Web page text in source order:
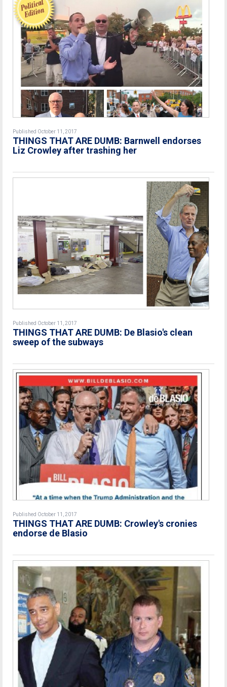
Published October 11, 2017
THINGS THAT ARE DUMB: Barnwell endorses
Liz Crowley after trashing her
Published October 11, 2017
THINGS THAT ARE DUMB: De Blasio's clean
sweep of the subways
Published October 11, 2017
THINGS THAT ARE DUMB: Crowley's cronies
endorse de Blasio